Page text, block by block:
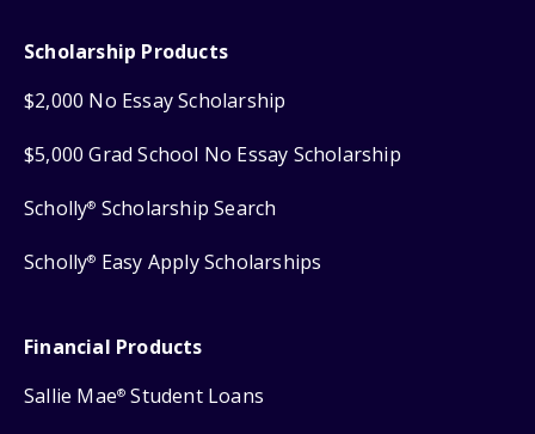
Scholarship Products
$2,000 No Essay Scholarship
$5,000 Grad School No Essay Scholarship
Scholly® Scholarship Search
Scholly® Easy Apply Scholarships
Financial Products
Sallie Mae® Student Loans